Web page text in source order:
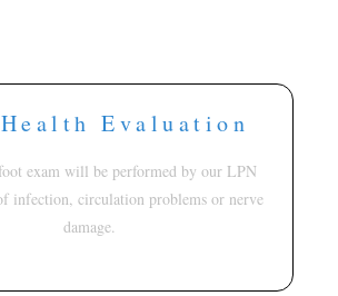
Evaluation
exam will be performed by our LPN
infection, circulation problems or nerve
damage.